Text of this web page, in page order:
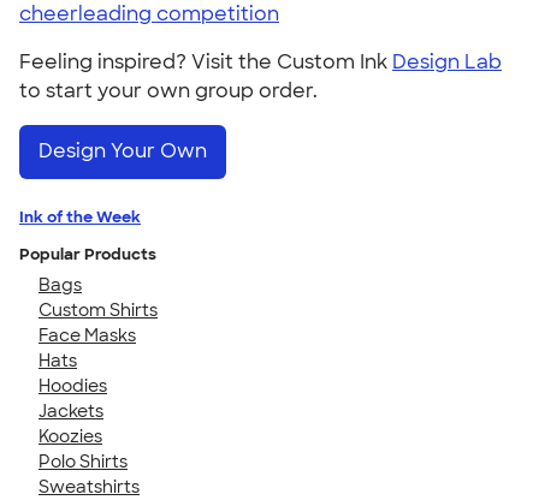
cheerleading competition
Feeling inspired? Visit the Custom Ink Design Lab
to start your own group order.
Design Your Own
Ink of the Week
Popular Products
Bags
Custom Shirts
Face Masks
Hats
Hoodies
Jackets
Koozies
Polo Shirts
Sweatshirts